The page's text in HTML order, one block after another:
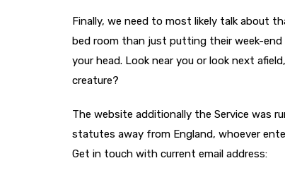
Finally, we need to most likely talk about
bed room than just putting their week-
your head. Look near you or look next
creature?
The website additionally the Service was
statutes away from England, whoever
Get in touch with current email address: